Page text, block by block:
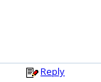
Reply